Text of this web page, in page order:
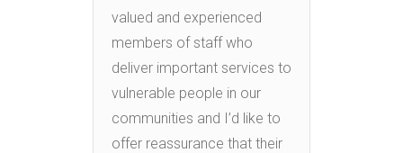
valued and experienced
members of staff who
deliver important services to
vulnerable people in our
communities and I’d like to
offer reassurance that their